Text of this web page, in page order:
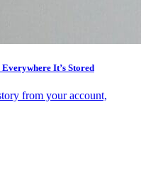
It’s Stored
from your account,